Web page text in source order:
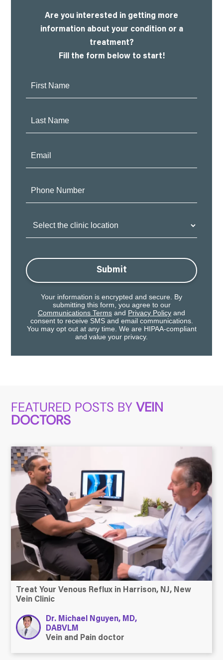
Are you interested in getting more
information about your condition or a
treatment?
Fill the form below to start!
Submit
Your information is encrypted and secure. By
submitting this form, you agree to our
Communications Terms and Privacy Policy and
consent to receive SMS and email communications.
You may opt out at any time. We are HIPAA-compliant
and value your privacy.
FEATURED POSTS BYVEIN
DOCTORS
Treat Your Venous Reflux in Harrison, NJ, New
Vein Clinic
Dr. Michael Nguyen, MD,
DABVLM
Vein and Pain doctor